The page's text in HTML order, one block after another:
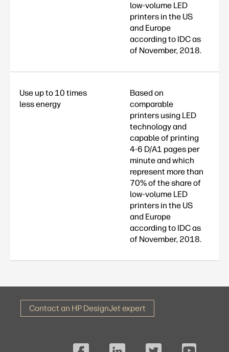
low-volume LED
printers in the US
and Europe
according to IDC as
of November, 2018.
Use up to 10 times
less energy
Based on
comparable
printers using LED
technology and
capable of printing
4-6 D/A1 pages per
minute and which
represent more than
70% of the share of
low-volume LED
printers in the US
and Europe
according to IDC as
of November, 2018.
Contact an HP DesignJet expert
Facebook LinkedIn Twitter YouTube